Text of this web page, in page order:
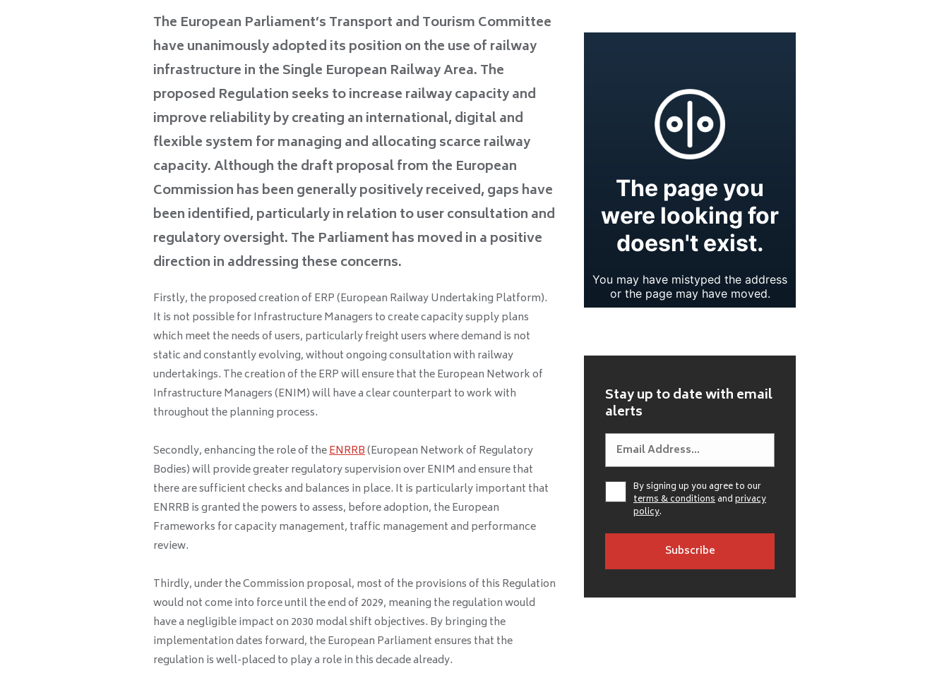
The European Parliament’s Transport and Tourism Committee
have unanimously adopted its position on the use of railway
infrastructure in the Single European Railway Area. The
proposed Regulation seeks to increase railway capacity and
improve reliability by creating an international, digital and
flexible system for managing and allocating scarce railway
capacity. Although the draft proposal from the European
Commission has been generally positively received, gaps have
been identified, particularly in relation to user consultation and
regulatory oversight. The Parliament has moved in a positive
direction in addressing these concerns.
Firstly, the proposed creation of ERP (European Railway Undertaking Platform).
It is not possible for Infrastructure Managers to create capacity supply plans
which meet the needs of users, particularly freight users where demand is not
static and constantly evolving, without ongoing consultation with railway
undertakings. The creation of the ERP will ensure that the European Network of
Infrastructure Managers (ENIM) will have a clear counterpart to work with
throughout the planning process.
Secondly, enhancing the role of theENRRB(European Network of Regulatory
Bodies) will provide greater regulatory supervision over ENIM and ensure that
there are sufficient checks and balances in place. It is particularly important that
ENRRB is granted the powers to assess, before adoption, the European
Frameworks for capacity management, traffic management and performance
review.
Thirdly, under the Commission proposal, most of the provisions of this Regulation
would not come into force until the end of 2029, meaning the regulation would
have a negligible impact on 2030 modal shift objectives. By bringing the
implementation dates forward, the European Parliament ensures that the
regulation is well-placed to play a role in this decade already.
Stay up to date with email
alerts
By signing up you agree to our
terms & conditionsandprivacy
policy.